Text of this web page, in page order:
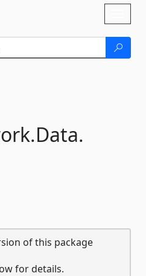
Data.
of this package
for details.